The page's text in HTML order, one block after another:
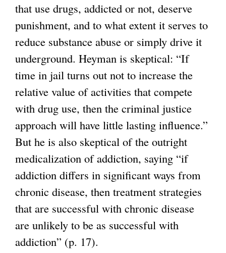
that use drugs, addicted or not, deserve
punishment, and to what extent it serves to
reduce substance abuse or simply drive it
underground. Heyman is skeptical: “If
time in jail turns out not to increase the
relative value of activities that compete
with drug use, then the criminal justice
approach will have little lasting influence.”
But he is also skeptical of the outright
medicalization of addiction, saying “if
addiction differs in significant ways from
chronic disease, then treatment strategies
that are successful with chronic disease
are unlikely to be as successful with
addiction” (p. 17).